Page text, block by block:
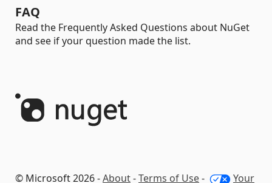
FAQ
Read the Frequently Asked Questions about NuGet
and see if your question made the list.
© Microsoft 2026 -About-Terms of Use- Your